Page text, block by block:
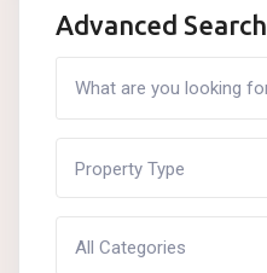
Advanced Search
Property Type
All Categories